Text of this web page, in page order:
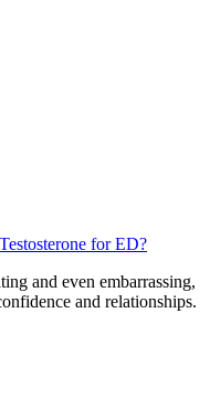
for ED?
and even embarrassing,
and relationships.